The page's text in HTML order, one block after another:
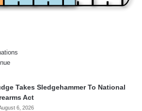
Takes Sledgehammer To National
Act
6, 2026